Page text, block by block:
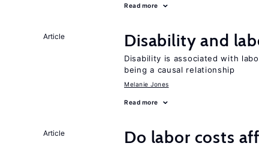
Read more
Article Disability and
Disability is associated with
being a causal relationship
Melanie Jones
Read more
Article
Do labor costs